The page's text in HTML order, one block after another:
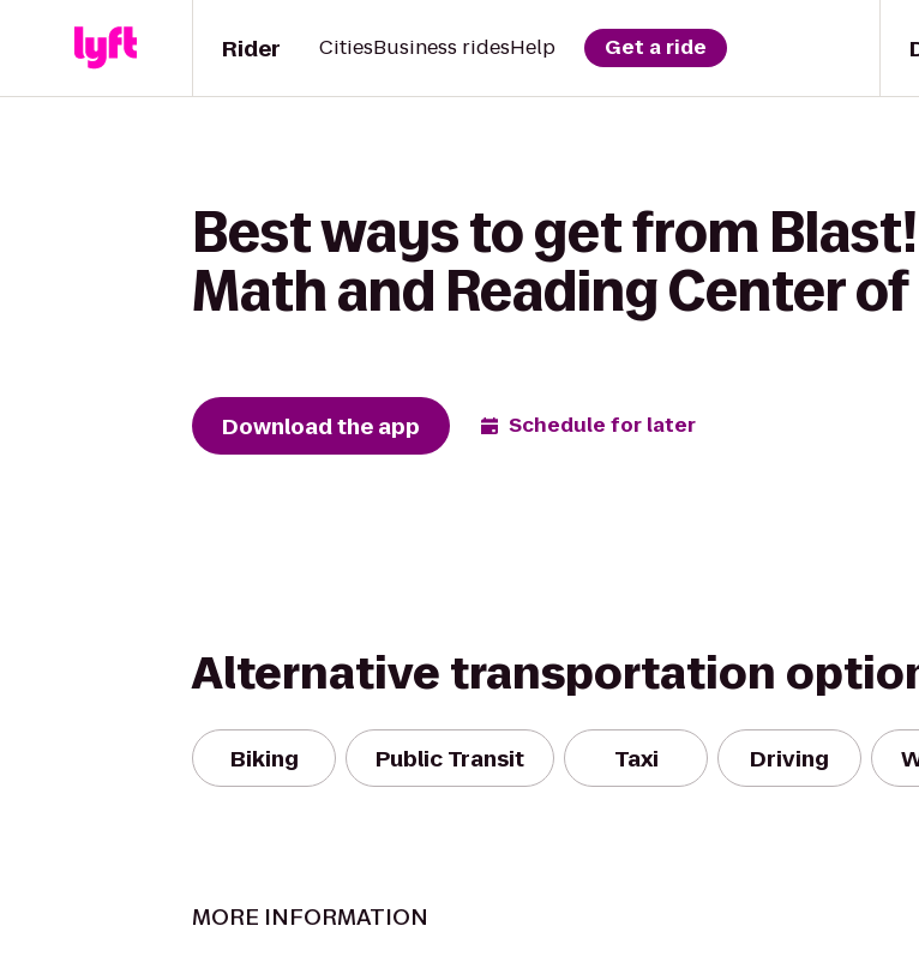
Rider CitiesBusiness ridesHelp Get a ride
Best ways to get from
Math and Reading Center
Download the app Schedule for later
Alternative transportation
Biking Public Transit Taxi Driving
MORE INFORMATION